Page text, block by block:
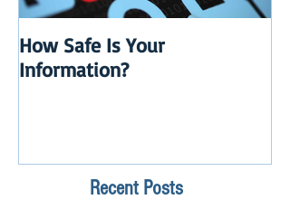
How Safe Is Your
Information?
Recent Posts